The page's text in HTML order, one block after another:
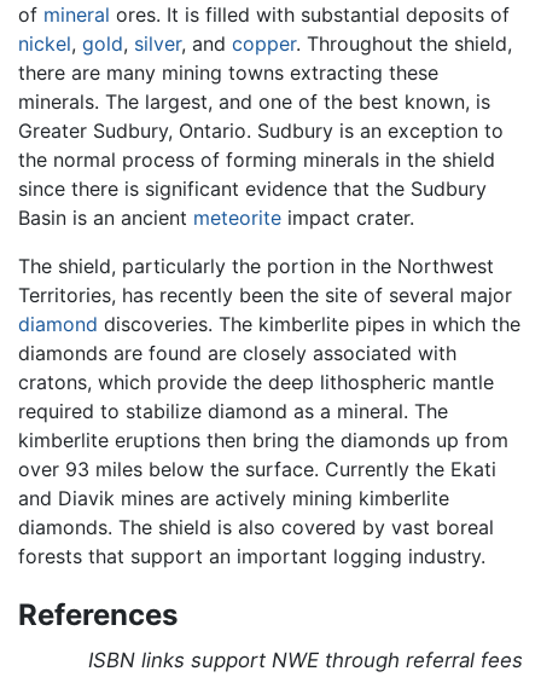
of mineral ores. It is filled with substantial deposits of
nickel, gold, silver, and copper. Throughout the shield,
there are many mining towns extracting these
minerals. The largest, and one of the best known, is
Greater Sudbury, Ontario. Sudbury is an exception to
the normal process of forming minerals in the shield
since there is significant evidence that the Sudbury
Basin is an ancient meteorite impact crater.
The shield, particularly the portion in the Northwest
Territories, has recently been the site of several major
diamond discoveries. The kimberlite pipes in which the
diamonds are found are closely associated with
cratons, which provide the deep lithospheric mantle
required to stabilize diamond as a mineral. The
kimberlite eruptions then bring the diamonds up from
over 93 miles below the surface. Currently the Ekati
and Diavik mines are actively mining kimberlite
diamonds. The shield is also covered by vast boreal
forests that support an important logging industry.
References
ISBN links support NWE through referral fees